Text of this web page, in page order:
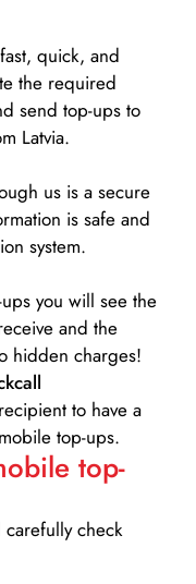
quick, and
the required
send top-ups to
Latvia.
us is a secure
is safe and
system.
you will see the
and the
hidden charges!
to have a
top-ups.
top-
check